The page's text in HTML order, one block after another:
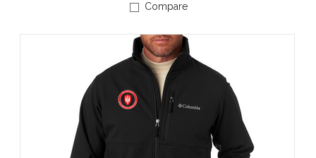
Compare